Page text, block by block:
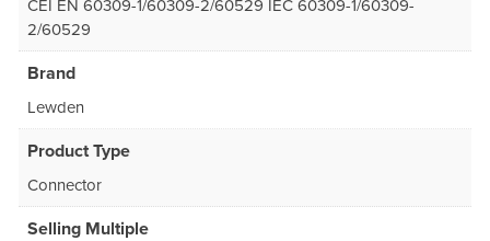
CEI EN 60309-1/60309-2/60529 IEC 60309-1/60309-
2/60529
Brand
Lewden
Product Type
Connector
Selling Multiple